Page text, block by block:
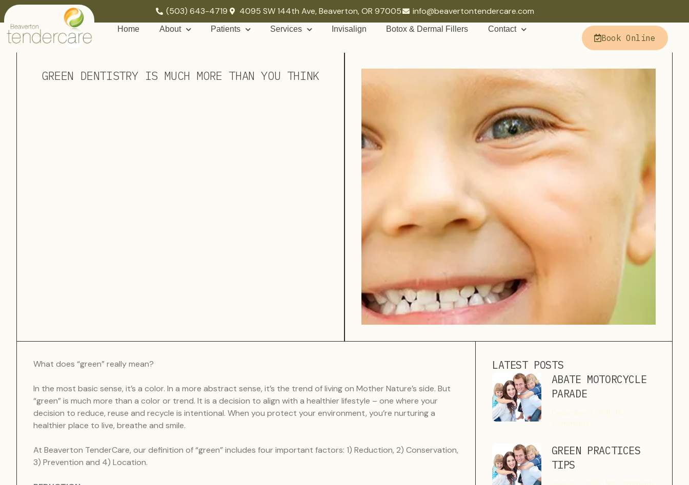
(503) 643-4719 4095 SW 144th Ave, Beaverton, OR 97005 info@beavertontendercare.com
Home About Patients Services Invisalign Botox & Dermal Fillers Contact
Book Online
GREEN DENTISTRY IS MUCH MORE THAN YOU THINK
LATEST POSTS
ABATE MOTORCYCLE
PARADE
GREEN PRACTICES
TIPS
What does “green” really mean?
In the most basic sense, it’s a color. In a more abstract sense, it’s the trend of living on Mother Nature’s side. But
“green” is much more than a color or trend. It is a decision to align with a healthier lifestyle – one where your
decision to reduce, reuse and recycle is intentional. When you protect your environment, you’re nurturing a
healthier place to live, breathe and smile.
At Beaverton TenderCare, our definition of “green” includes four important factors: 1) Reduction, 2) Conservation,
3) Prevention and 4) Location.